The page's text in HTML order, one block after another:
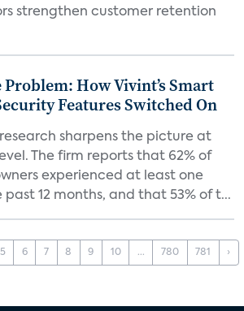
strengthen customer retention
How Vivint’s Smart
Features Switched On
research sharpens the picture at
The firm reports that 62% of
experienced at least one
12 months, and that 53% of t...
5 6 7 8 9 10 ... 780 781 ›